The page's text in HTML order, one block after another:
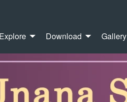
Explore Download Gallery